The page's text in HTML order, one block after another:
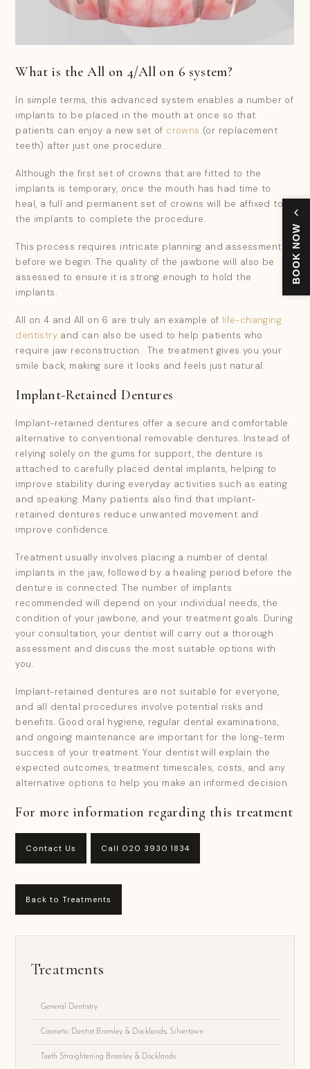
What is the All on 4/All on 6 system?
In simple terms, this advanced system enables a number of
implants to be placed in the mouth at once so that
patients can enjoy a new set of crowns (or replacement
teeth) after just one procedure.
Although the first set of crowns that are fitted to the
implants is temporary, once the mouth has had time to
heal, a full and permanent set of crowns will be affixed to
the implants to complete the procedure.
This process requires intricate planning and assessment
before we begin. The quality of the jawbone will also be
assessed to ensure it is strong enough to hold the
implants.
All on 4 and All on 6 are truly an example of life-changing
dentistry and can also be used to help patients who
require jaw reconstruction. The treatment gives you your
smile back, making sure it looks and feels just natural.
Implant-Retained Dentures
Implant-retained dentures offer a secure and comfortable
alternative to conventional removable dentures. Instead of
relying solely on the gums for support, the denture is
attached to carefully placed dental implants, helping to
improve stability during everyday activities such as eating
and speaking. Many patients also find that implant-
retained dentures reduce unwanted movement and
improve confidence.
Treatment usually involves placing a number of dental
implants in the jaw, followed by a healing period before the
denture is connected. The number of implants
recommended will depend on your individual needs, the
condition of your jawbone, and your treatment goals. During
your consultation, your dentist will carry out a thorough
assessment and discuss the most suitable options with
you.
Implant-retained dentures are not suitable for everyone,
and all dental procedures involve potential risks and
benefits. Good oral hygiene, regular dental examinations,
and ongoing maintenance are important for the long-term
success of your treatment. Your dentist will explain the
expected outcomes, treatment timescales, costs, and any
alternative options to help you make an informed decision.
For more information regarding this treatment
Contact Us Call 020 3930 1834
Back to Treatments
Treatments
General Dentistry
Cosmetic Dentist Bromley & Docklands, Silvertown
Teeth Straightening Bromley & Docklands
I consent to my data being used in accordance to the
Privacy Policy. *
I consent to my personal data being collected and
BOOK NOW